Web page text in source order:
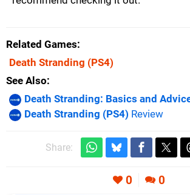
Related Games
Death Stranding (PS4)
See Also
Death Stranding: Basics and
Death Stranding (PS4) Review
Share:
0 0